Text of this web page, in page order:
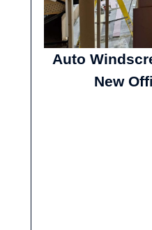
Auto
New